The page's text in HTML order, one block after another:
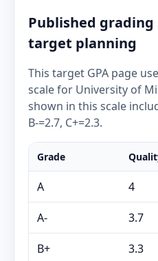
Published grading
target planning
This target GPA page
scale for University of
shown in this scale
B-=2.7, C+=2.3.
Grade
A 4
A- 3.7
B+ 3.3